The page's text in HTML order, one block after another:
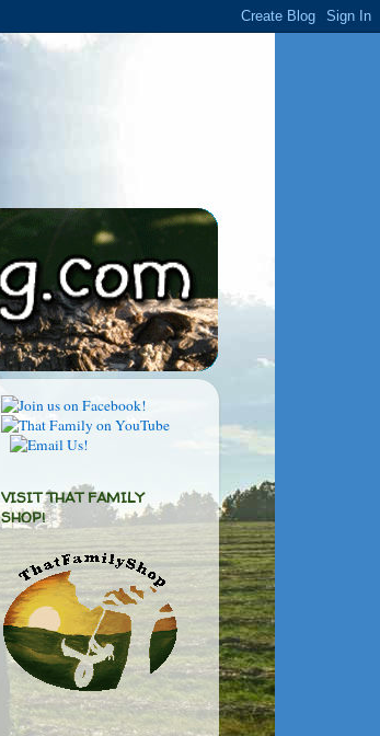
VISIT THAT FAMILY
SHOP!